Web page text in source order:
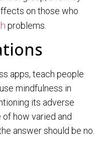
on those who
problems.
apps, teach people
mindfulness in
its adverse
how varied and
answer should be no.